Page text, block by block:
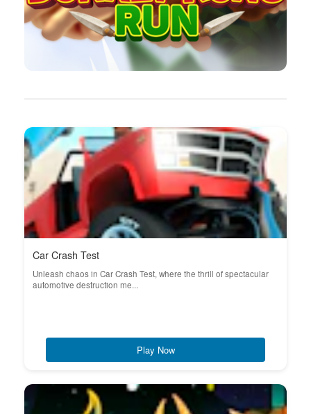
Car Crash Test
Unleash chaos in Car Crash Test, where the thrill of spectacular
automotive destruction me...
Play Now